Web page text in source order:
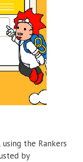
using the Rankers
by